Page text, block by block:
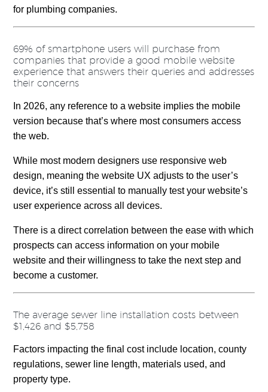
for plumbing companies.
69% of smartphone users will purchase from
companies that provide a good mobile website
experience that answers their queries and addresses
their concerns
In 2026, any reference to a website implies the mobile
version because that’s where most consumers access
the web.
While most modern designers use responsive web
design, meaning the website UX adjusts to the user’s
device, it’s still essential to manually test your website’s
user experience across all devices.
There is a direct correlation between the ease with which
prospects can access information on your mobile
website and their willingness to take the next step and
become a customer.
The average sewer line installation costs between
$1,426 and $5,758
Factors impacting the final cost include location, county
regulations, sewer line length, materials used, and
property type.